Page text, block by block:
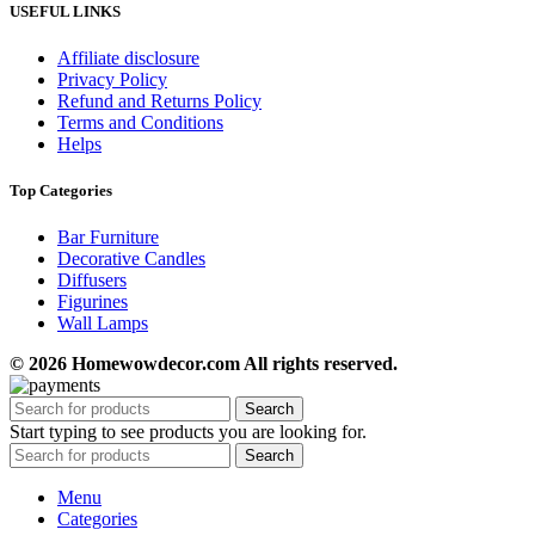
USEFUL LINKS
Affiliate disclosure
Privacy Policy
Refund and Returns Policy
Terms and Conditions
Helps
Top Categories
Bar Furniture
Decorative Candles
Diffusers
Figurines
Wall Lamps
© 2026 Homewowdecor.com All rights reserved.
Search
Start typing to see products you are looking for.
Search
Menu
Categories